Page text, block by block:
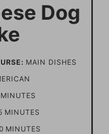
Dog
MAIN DISHES
m
n
MINUTES
m
i
MINUTES
m
MINUTES